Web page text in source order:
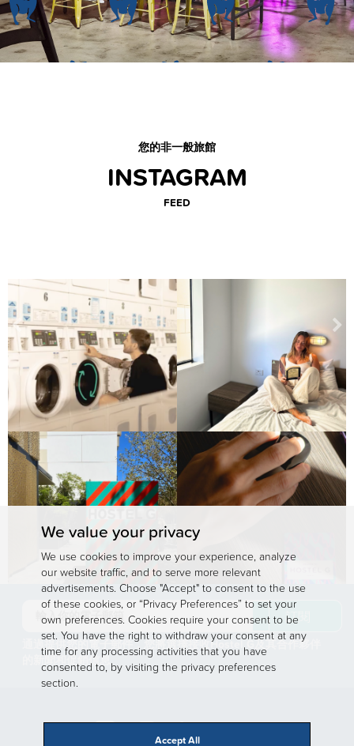
您的非一般旅館
INSTAGRAM
FEED
訂閱
通過提供您的電子郵件，您將選擇接收Hostel G及其合作夥伴
的新聞和促銷信息
We value your privacy
We use cookies to improve your experience, analyze
our website traffic, and to serve more relevant
advertisements. Choose "Accept" to consent to the use
of these cookies, or “Privacy Preferences” to set your
own preferences. Cookies require your consent to be
set. You have the right to withdraw your consent at any
time for any processing activities that you have
consented to, by visiting the privacy preferences
section.
Accept All